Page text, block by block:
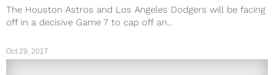
The Houston Astros and Los Angeles Dodgers will be facing
off in a decisive Game 7 to cap off an...
Oct 29, 2017